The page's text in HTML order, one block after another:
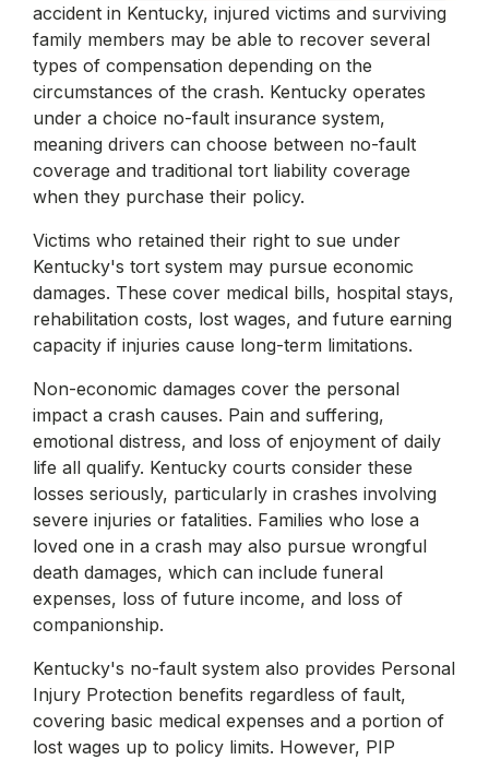
accident in Kentucky, injured victims and surviving
family members may be able to recover several
types of compensation depending on the
circumstances of the crash. Kentucky operates
under a choice no-fault insurance system,
meaning drivers can choose between no-fault
coverage and traditional tort liability coverage
when they purchase their policy.
Victims who retained their right to sue under
Kentucky's tort system may pursue economic
damages. These cover medical bills, hospital stays,
rehabilitation costs, lost wages, and future earning
capacity if injuries cause long-term limitations.
Non-economic damages cover the personal
impact a crash causes. Pain and suffering,
emotional distress, and loss of enjoyment of daily
life all qualify. Kentucky courts consider these
losses seriously, particularly in crashes involving
severe injuries or fatalities. Families who lose a
loved one in a crash may also pursue wrongful
death damages, which can include funeral
expenses, loss of future income, and loss of
companionship.
Kentucky's no-fault system also provides Personal
Injury Protection benefits regardless of fault,
covering basic medical expenses and a portion of
lost wages up to policy limits. However, PIP